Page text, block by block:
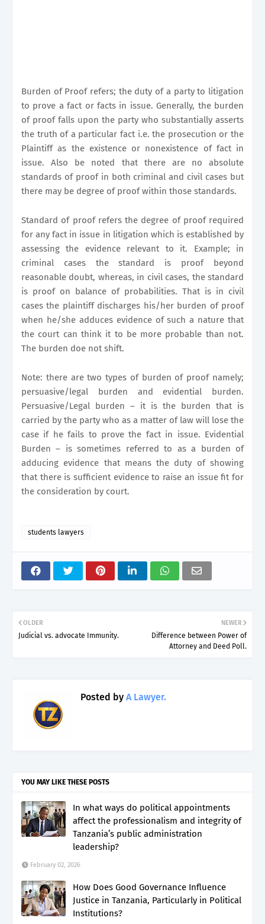
Burden of Proof refers; the duty of a party to litigation
to prove a fact or facts in issue. Generally, the burden
of proof falls upon the party who substantially asserts
the truth of a particular fact i.e. the prosecution or the
Plaintiff as the existence or nonexistence of fact in
issue. Also be noted that there are no absolute
standards of proof in both criminal and civil cases but
there may be degree of proof within those standards.
Standard of proof refers the degree of proof required
for any fact in issue in litigation which is established by
assessing the evidence relevant to it. Example; in
criminal cases the standard is proof beyond
reasonable doubt, whereas, in civil cases, the standard
is proof on balance of probabilities. That is in civil
cases the plaintiff discharges his/her burden of proof
when he/she adduces evidence of such a nature that
the court can think it to be more probable than not.
The burden doe not shift.
Note: there are two types of burden of proof namely;
persuasive/legal burden and evidential burden.
Persuasive/Legal burden – it is the burden that is
carried by the party who as a matter of law will lose the
case if he fails to prove the fact in issue. Evidential
Burden – is sometimes referred to as a burden of
adducing evidence that means the duty of showing
that there is sufficient evidence to raise an issue fit for
the consideration by court.
students lawyers
NEWER
Difference between Power of
Attorney and Deed Poll.
OLDER
Judicial vs. advocate Immunity.
Posted by A Lawyer.
YOU MAY LIKE THESE POSTS
In what ways do political appointments
affect the professionalism and integrity of
Tanzania’s public administration
leadership?
February 02, 2026
How Does Good Governance Influence
Justice in Tanzania, Particularly in Political
Institutions?